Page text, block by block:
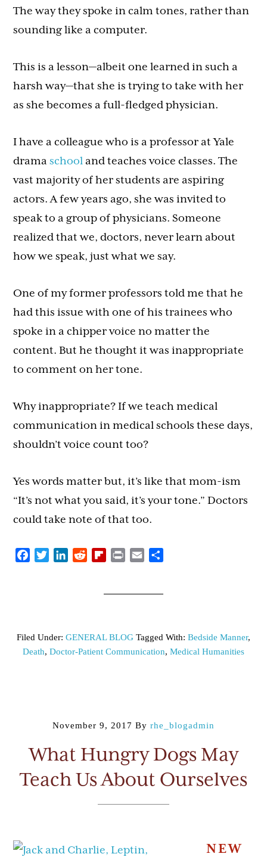
The way they spoke in calm tones, rather than
sounding like a computer.
This is a lesson—albeit one learned in such a
harsh way—that she is trying to take with her
as she becomes a full-fledged physician.
I have a colleague who is a professor at Yale
dramaschool and teaches voice classes. The
vast majority of her students are aspiring
actors. A few years ago, she was invited to
speak to a group of physicians. Someone
realized that we, doctors, never learn about
how we speak, just what we say.
One of my former professors told me that he
had this issue with one of his trainees who
spoke in a chipper voice no matter the
content. But he thought it was inappropriate
to comment on her tone.
Why inappropriate? If we teach medical
communication in medical schools these days,
shouldn’t voice count too?
Yes words matter but, it’s like that mom-ism
“It’s not what you said, it’s your tone.” Doctors
could take note of that too.
FacebookTwitterLinkedInRedditFlipboard
Print Email
Filed Under: GENERAL BLOG Tagged With: Bedside Manner,
Death, Doctor-Patient Communication, Medical Humanities
November 9, 2017 By rhe_blogadmin
What Hungry Dogs May
Teach Us About Ourselves
NEW